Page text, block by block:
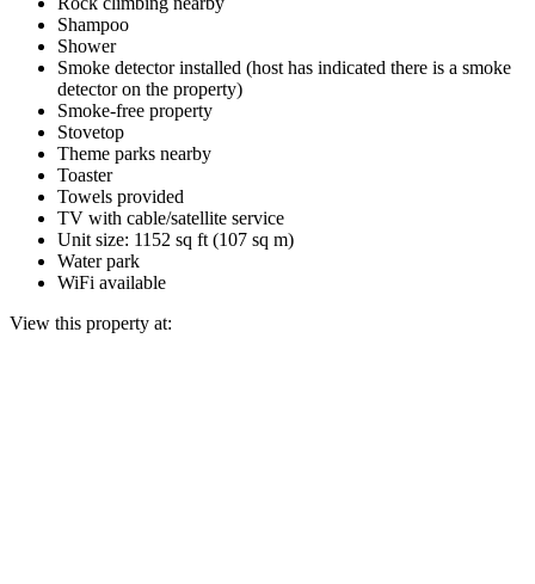
Shampoo
Shower
Smoke detector installed (host has indicated there is a smoke
detector on the property)
Smoke-free property
Stovetop
Theme parks nearby
Toaster
Towels provided
TV with cable/satellite service
Unit size: 1152 sq ft (107 sq m)
Water park
WiFi available
View this property at: